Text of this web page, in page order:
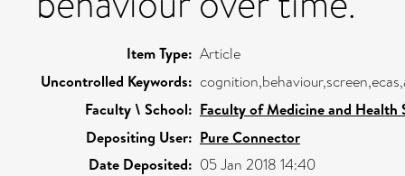
Item Type: Article
Uncontrolled Keywords:
Faculty \ School: Faculty of Medicine and Health
Depositing User: Pure Connector
Date Deposited: 05 Jan 2018 14:40